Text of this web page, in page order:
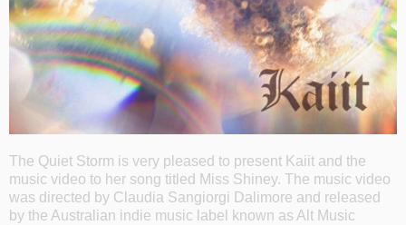
The Quiet Storm is very pleased to present Kaiit and the
music video to her song titled Miss Shiney. The music video
was directed by Claudia Sangiorgi Dalimore and released
by the Australian indie music label known as Alt Music